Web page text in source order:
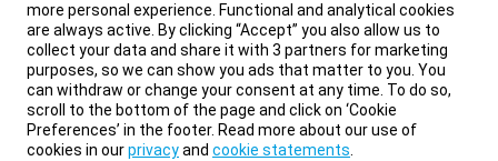
more personal experience. Functional and analytical cookies
are always active. By clicking “Accept” you also allow us to
collect your data and share it with 3 partners for marketing
purposes, so we can show you ads that matter to you. You
can withdraw or change your consent at any time. To do so,
scroll to the bottom of the page and click on ‘Cookie
Preferences’ in the footer. Read more about our use of
cookies in ourprivacyand cookie statements